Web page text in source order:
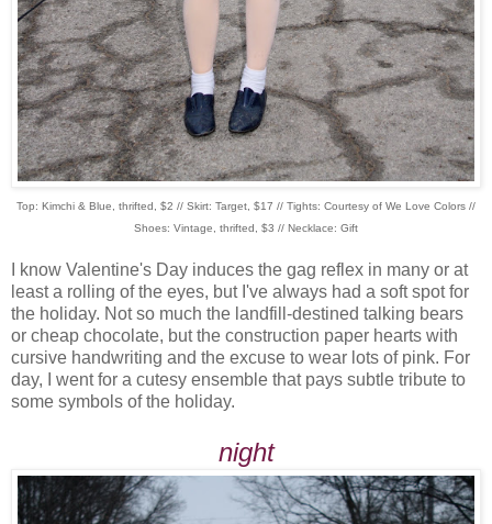
Top: Kimchi & Blue, thrifted, $2 // Skirt: Target, $17 // Tights: Courtesy of We Love Colors //
Shoes: Vintage, thrifted, $3 // Necklace: Gift
I know Valentine's Day induces the gag reflex in many or at
least a rolling of the eyes, but I've always had a soft spot for
the holiday. Not so much the landfill-destined talking bears
or cheap chocolate, but the construction paper hearts with
cursive handwriting and the excuse to wear lots of pink. For
day, I went for a cutesy ensemble that pays subtle tribute to
some symbols of the holiday.
night